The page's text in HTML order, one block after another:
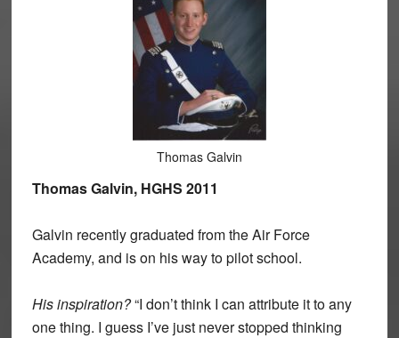
Thomas Galvin
Thomas Galvin, HGHS 2011
Galvin recently graduated from the Air Force
Academy, and is on his way to pilot school.
His inspiration?“I don’t think I can attribute it to any
one thing. I guess I’ve just never stopped thinking